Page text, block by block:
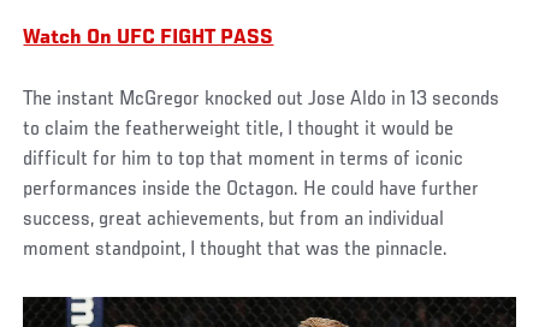
Watch On UFC FIGHT PASS
The instant McGregor knocked out Jose Aldo in 13 seconds
to claim the featherweight title, I thought it would be
difficult for him to top that moment in terms of iconic
performances inside the Octagon. He could have further
success, great achievements, but from an individual
moment standpoint, I thought that was the pinnacle.